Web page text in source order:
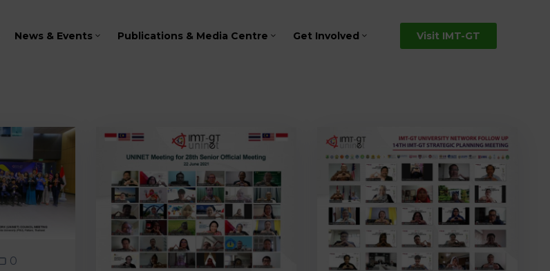
News & Events Publications & Media Centre Get Involved Visit IMT-GT
0